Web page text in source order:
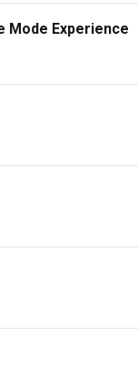
Mode Experience